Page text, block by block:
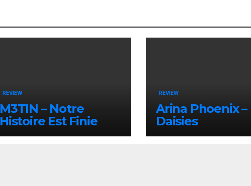
REVIEW
M3TIN – Notre
Histoire Est Finie
REVIEW
Arina Phoenix –
Daisies